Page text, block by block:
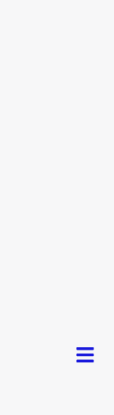
Menu